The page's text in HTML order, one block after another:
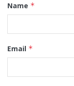
Name *
Email *